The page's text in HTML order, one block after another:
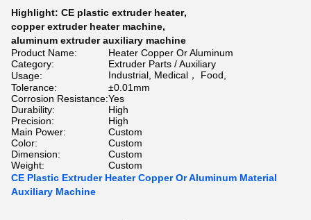
Highlight: CE plastic extruder heater,
copper extruder heater machine,
aluminum extruder auxiliary machine
Product Name:
Heater Copper Or Aluminum
Category:
Extruder Parts / Auxiliary
Usage:
Industrial, Medical， Food,
Tolerance:
±0.01mm
Corrosion Resistance:Yes
Durability:
High
Precision:
High
Main Power:
Custom
Color:
Custom
Dimension:
Custom
Weight:
Custom
CE Plastic Extruder Heater Copper Or Aluminum Material
Auxiliary Machine